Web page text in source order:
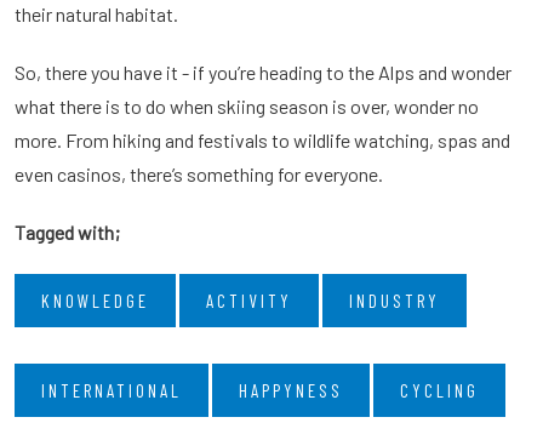
their natural habitat.
So, there you have it - if you’re heading to the Alps and wonder
what there is to do when skiing season is over, wonder no
more. From hiking and festivals to wildlife watching, spas and
even casinos, there’s something for everyone.
Tagged with;
KNOWLEDGE ACTIVITY INDUSTRY
INTERNATIONAL HAPPYNESS CYCLING